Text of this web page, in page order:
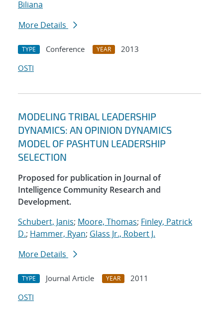
Biliana
More Details
TYPE Conference YEAR
2013
OSTI
MODELING TRIBAL LEADERSHIP
DYNAMICS: AN OPINION DYNAMICS
MODEL OF PASHTUN LEADERSHIP
SELECTION
Proposed for publication in Journal of
Intelligence Community Research and
Development.
Schubert, Janis; Moore, Thomas; Finley, Patrick
D.; Hammer, Ryan; Glass Jr., Robert J.
More Details
TYPE Journal Article YEAR
2011
OSTI